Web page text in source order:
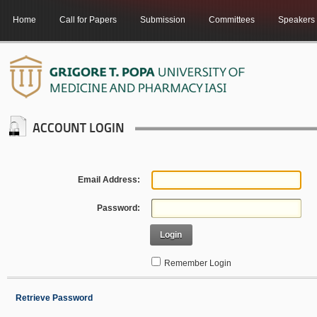
Home Call for Papers Submission Committees Speakers
ACCOUNT LOGIN
Email Address:
Password:
Login
Remember Login
Retrieve Password